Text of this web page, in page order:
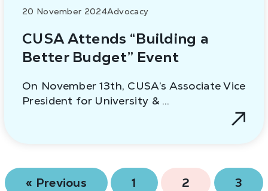
20 November 2024Advocacy
CUSA Attends “Building a
Better Budget” Event
On November 13th, CUSA’s Associate Vice
President for University & …
« Previous 1 2
3